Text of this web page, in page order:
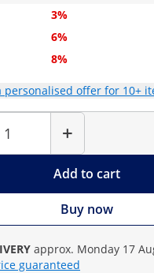
3%
6%
8%
personalised offer for 10+
Quantity
+
Add to cart
Buy now
approx. Monday 17
guaranteed